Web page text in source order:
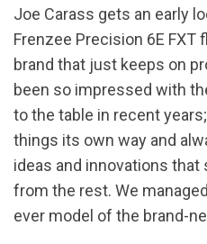
Joe Carass gets an early
Frenzee Precision 6E FXT
brand that just keeps on
been so impressed with
to the table in recent
things its own way and
ideas and innovations
from the rest. We
ever model of the brand-